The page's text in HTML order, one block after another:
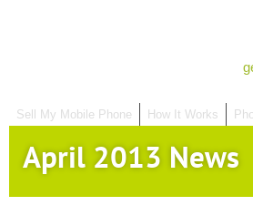
Sell My Mobile Phone How It Works
April 2013 News